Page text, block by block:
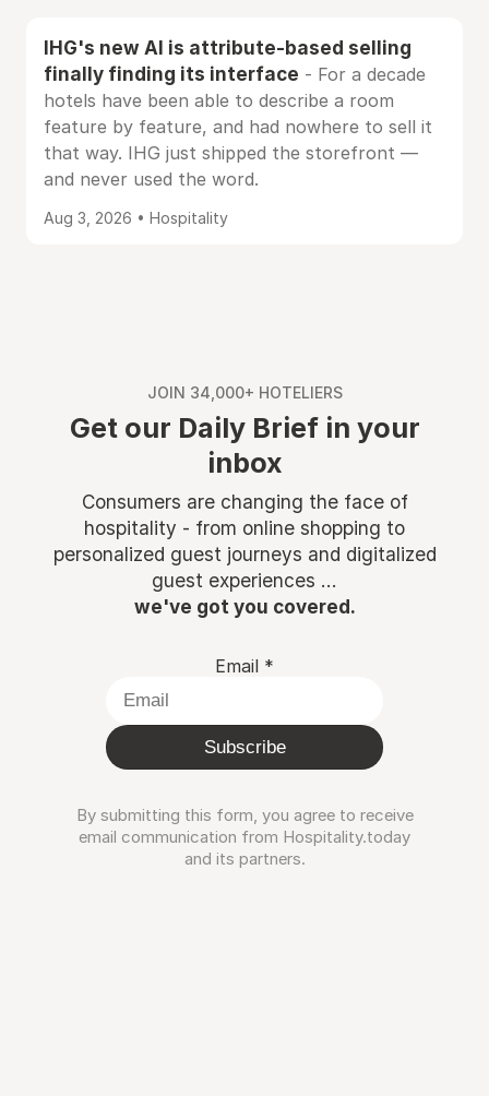
IHG's new AI is attribute-based selling
finally finding its interface - For a decade
hotels have been able to describe a room
feature by feature, and had nowhere to sell it
that way. IHG just shipped the storefront —
and never used the word.
Aug 3, 2026 • Hospitality
JOIN 34,000+ HOTELIERS
Get our Daily Brief in your
inbox
Consumers are changing the face of
hospitality - from online shopping to
personalized guest journeys and digitalized
guest experiences ...
we've got you covered.
Email *
Subscribe
By submitting this form, you agree to receive
email communication from Hospitality.today
and its partners.